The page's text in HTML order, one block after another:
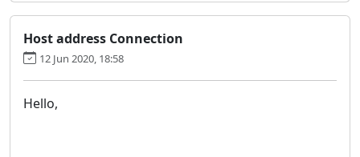
Host address Connection
12 Jun 2020, 18:58
Hello,